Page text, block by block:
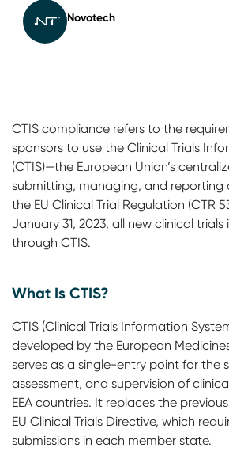
Novotech
CTIS compliance refers to the
sponsors to use the Clinical Trials
(CTIS)—the European Union’s
submitting, managing, and reporting
the EU Clinical Trial Regulation (CTR
January 31, 2023, all new clinical trials
through CTIS.
What Is CTIS?
CTIS (Clinical Trials Information
developed by the European
serves as a single-entry point for the
assessment, and supervision of
EEA countries. It replaces the
EU Clinical Trials Directive, which
submissions in each member state.